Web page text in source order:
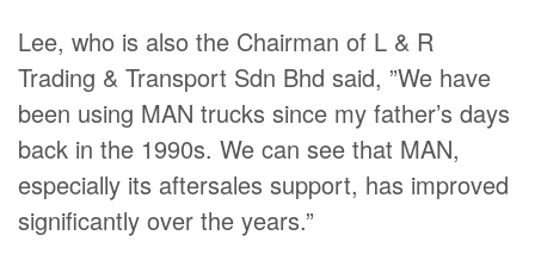
Lee, who is also the Chairman of L & R
Trading & Transport Sdn Bhd said, ”We have
been using MAN trucks since my father’s days
back in the 1990s. We can see that MAN,
especially its aftersales support, has improved
significantly over the years.”